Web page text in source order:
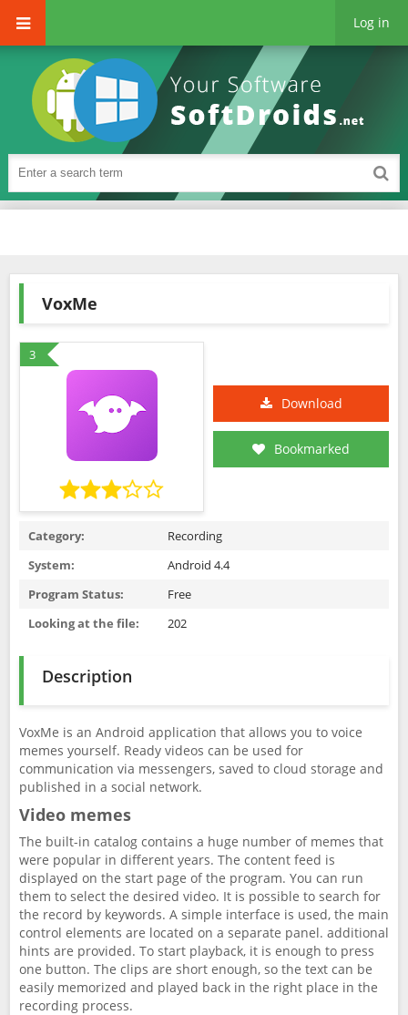
Log in
VoxMe
3
Download
Bookmarked
Category:
Recording
System:
Android 4.4
Program Status:
Free
Looking at the file:
202
Description
VoxMe is an Android application that allows you to voice
memes yourself. Ready videos can be used for
communication via messengers, saved to cloud storage and
published in a social network.
Video memes
The built-in catalog contains a huge number of memes that
were popular in different years. The content feed is
displayed on the start page of the program. You can run
them to select the desired video. It is possible to search for
the record by keywords. A simple interface is used, the main
control elements are located on a separate panel. additional
hints are provided. To start playback, it is enough to press
one button. The clips are short enough, so the text can be
easily memorized and played back in the right place in the
recording process.